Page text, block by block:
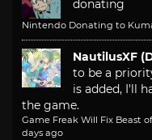
donating
Nintendo Donating to
NautilusXF
to be a
is added, I'll
the game.
Game Freak Will Fix Beast
days ago